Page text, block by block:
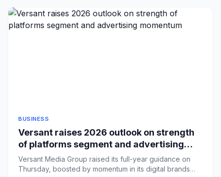
BUSINESS
Versant raises 2026 outlook on strength
of platforms segment and advertising
momentum
Versant Media Group raised its full-year guidance on
Thursday, boosted by momentum in its digital brands